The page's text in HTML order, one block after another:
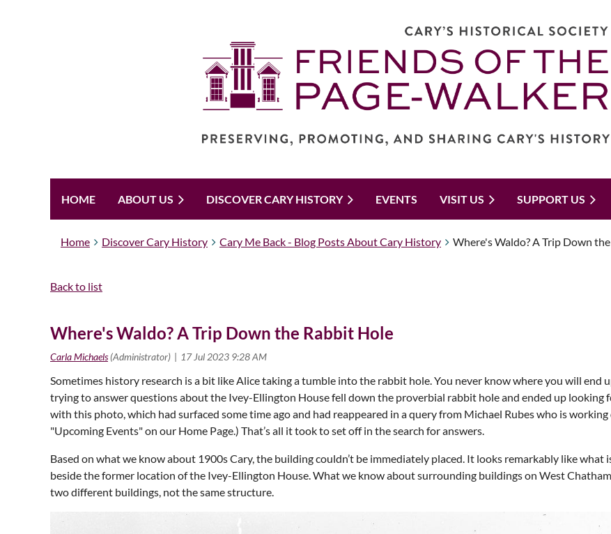
HOME ABOUT US DISCOVER CARY HISTORY EVENTS VISIT US SUPPORT US
Home Discover Cary History Cary Me Back - Blog Posts About Cary History Where's Waldo? A Trip Down
Back to list
Where's Waldo? A Trip Down the Rabbit Hole
Sometimes history research is a bit like Alice taking a tumble into the rabbit hole. You never know where you will end
trying to answer questions about the Ivey-Ellington House fell down the proverbial rabbit hole and ended up looking
with this photo, which had surfaced some time ago and had reappeared in a query from Michael Rubes who is
"Upcoming Events" on our Home Page.) That’s all it took to set off in the search for answers.
Based on what we know about 1900s Cary, the building couldn’t be immediately placed. It looks remarkably like what
beside the former location of the Ivey-Ellington House. What we know about surrounding buildings on West
two different buildings, not the same structure.